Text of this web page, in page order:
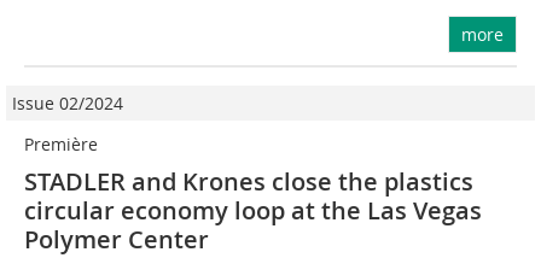
more
Issue 02/2024
Première
STADLER and Krones close the plastics
circular economy loop at the Las Vegas
Polymer Center